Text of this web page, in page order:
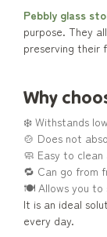
Pebbly glass
purpose. They
preserving their
Why
❄️ Withstands
🍲 Does not
🧼 Easy to
🔁 Can go from
🍽️ Allows you to
It is an ideal
every day.